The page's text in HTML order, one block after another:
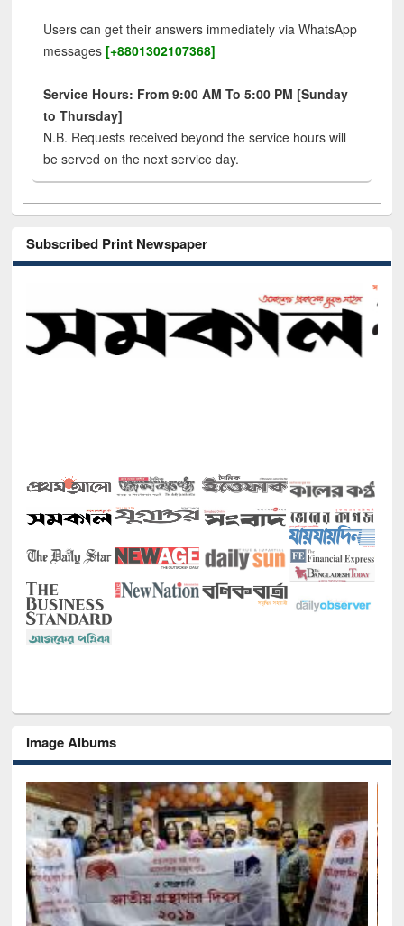
Users can get their answers immediately via WhatsApp
messages [+8801302107368]
Service Hours: From 9:00 AM To 5:00 PM [Sunday
to Thursday]
N.B. Requests received beyond the service hours will
be served on the next service day.
Subscribed Print Newspaper
Image Albums